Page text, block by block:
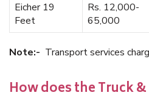
Eicher 19
Feet
Rs. 12,000-
65,000
Note:- Transport services
How does the Truck